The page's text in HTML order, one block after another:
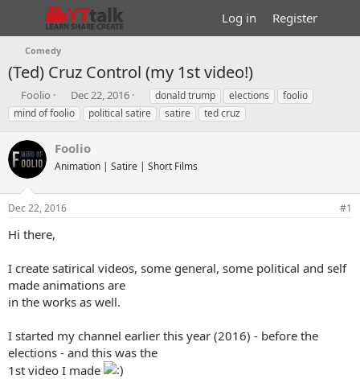
Log in Register
Comedy
(Ted) Cruz Control (my 1st video!)
T
h
r
e
a
d
s
t
a
r
Foolio
S
t
a
t
d
t
Dec 22, 2016
T
a
g
donald trump elections
foolio
mind of foolio
political satire satire ted cruz
Foolio
Animation | Satire | Short Films
Dec 22, 2016 #1
Hi there,
I create satirical videos, some general, some political and self
made animations are
in the works as well.
I started my channel earlier this year (2016) - before the
elections - and this was the
1st video I made